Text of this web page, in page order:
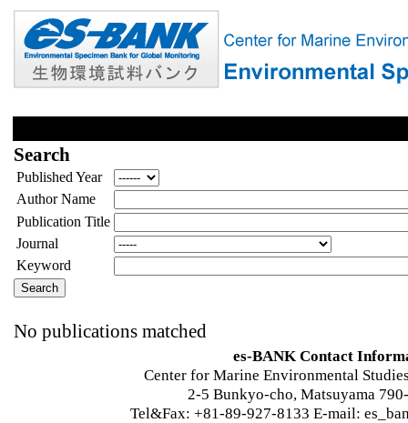
Search
Published Year
Author Name
Publication Title
Journal
Keyword
No publications matched
es-BANK Contact
Center for Marine Environmental
2-5 Bunkyo-cho, Matsuyama
Tel&Fax: +81-89-927-8133 E-mail: